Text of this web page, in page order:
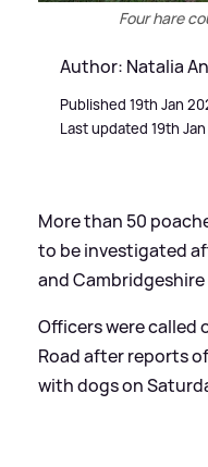
Four hare
Author: Natalia
Published 19th Jan
Last updated 19th
More than 50
to be investigated
and
Officers were called
Road after reports
with dogs on